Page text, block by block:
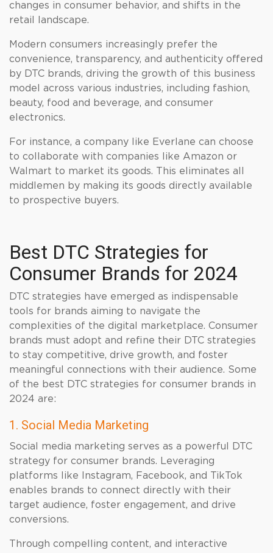
changes in consumer behavior, and shifts in the
retail landscape.
Modern consumers increasingly prefer the
convenience, transparency, and authenticity offered
by DTC brands, driving the growth of this business
model across various industries, including fashion,
beauty, food and beverage, and consumer
electronics.
For instance, a company like Everlane can choose
to collaborate with companies like Amazon or
Walmart to market its goods. This eliminates all
middlemen by making its goods directly available
to prospective buyers.
Best DTC Strategies for
Consumer Brands for 2024
DTC strategies have emerged as indispensable
tools for brands aiming to navigate the
complexities of the digital marketplace. Consumer
brands must adopt and refine their DTC strategies
to stay competitive, drive growth, and foster
meaningful connections with their audience. Some
of the best DTC strategies for consumer brands in
2024 are:
1. Social Media Marketing
Social media marketing serves as a powerful DTC
strategy for consumer brands. Leveraging
platforms like Instagram, Facebook, and TikTok
enables brands to connect directly with their
target audience, foster engagement, and drive
conversions.
Through compelling content, and interactive